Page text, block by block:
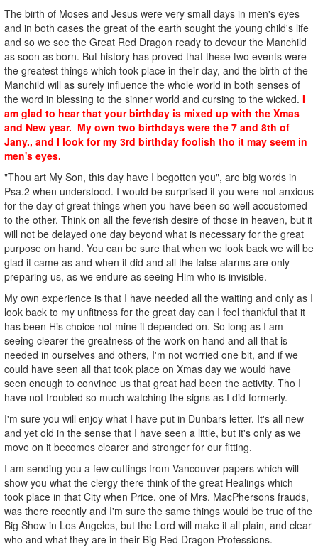
The birth of Moses and Jesus were very small days in men's eyes
and in both cases the great of the earth sought the young child's life
and so we see the Great Red Dragon ready to devour the Manchild
as soon as born. But history has proved that these two events were
the greatest things which took place in their day, and the birth of the
Manchild will as surely influence the whole world in both senses of
the word in blessing to the sinner world and cursing to the wicked. I
am glad to hear that your birthday is mixed up with the Xmas
and New year. My own two birthdays were the 7 and 8th of
Jany., and I look for my 3rd birthday foolish tho it may seem in
men's eyes.
"Thou art My Son, this day have I begotten you", are big words in
Psa.2 when understood. I would be surprised if you were not anxious
for the day of great things when you have been so well accustomed
to the other. Think on all the feverish desire of those in heaven, but it
will not be delayed one day beyond what is necessary for the great
purpose on hand. You can be sure that when we look back we will be
glad it came as and when it did and all the false alarms are only
preparing us, as we endure as seeing Him who is invisible.
My own experience is that I have needed all the waiting and only as I
look back to my unfitness for the great day can I feel thankful that it
has been His choice not mine it depended on. So long as I am
seeing clearer the greatness of the work on hand and all that is
needed in ourselves and others, I'm not worried one bit, and if we
could have seen all that took place on Xmas day we would have
seen enough to convince us that great had been the activity. Tho I
have not troubled so much watching the signs as I did formerly.
I'm sure you will enjoy what I have put in Dunbars letter. It's all new
and yet old in the sense that I have seen a little, but it's only as we
move on it becomes clearer and stronger for our fitting.
I am sending you a few cuttings from Vancouver papers which will
show you what the clergy there think of the great Healings which
took place in that City when Price, one of Mrs. MacPhersons frauds,
was there recently and I'm sure the same things would be true of the
Big Show in Los Angeles, but the Lord will make it all plain, and clear
who and what they are in their Big Red Dragon Professions.